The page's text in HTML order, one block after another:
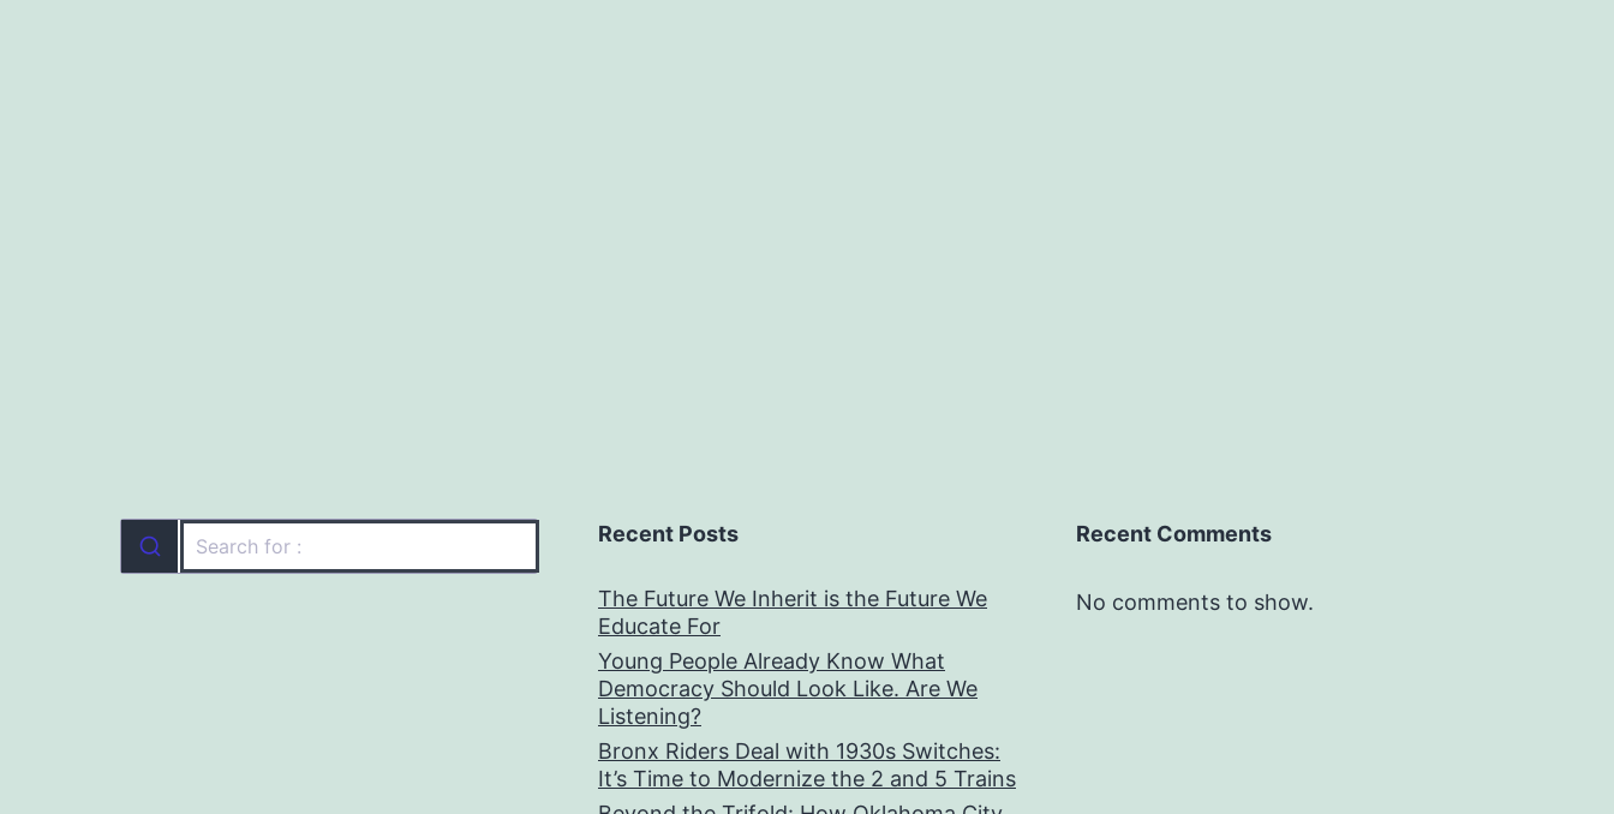
Recent Posts
The Future We Inherit is the Future We
Educate For
Young People Already Know What
Democracy Should Look Like. Are We
Listening?
Bronx Riders Deal with 1930s Switches:
It’s Time to Modernize the 2 and 5 Trains
Recent Comments
No comments to show.